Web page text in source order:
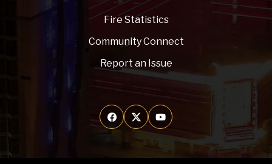
Fire Statistics
Community Connect
Report an Issue